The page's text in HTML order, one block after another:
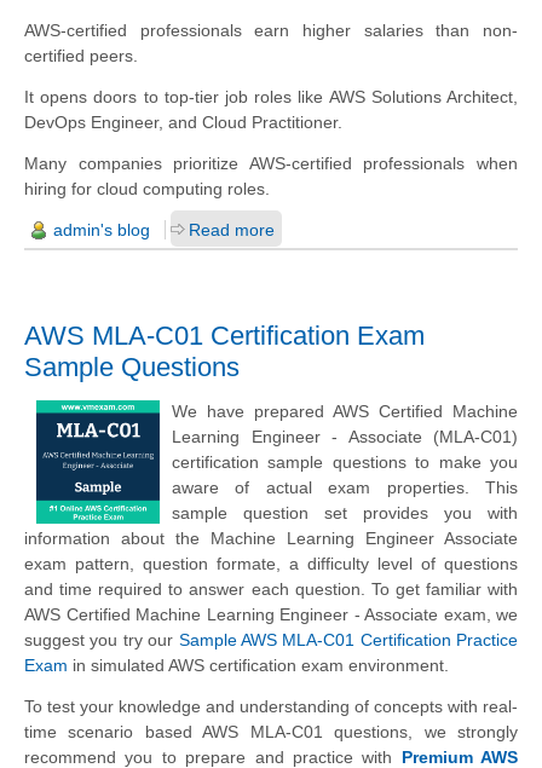
AWS-certified professionals earn higher salaries than non-
certified peers.
It opens doors to top-tier job roles like AWS Solutions Architect,
DevOps Engineer, and Cloud Practitioner.
Many companies prioritize AWS-certified professionals when
hiring for cloud computing roles.
admin's blog Read more
AWS MLA-C01 Certification Exam
Sample Questions
We have prepared AWS Certified Machine
Learning Engineer - Associate (MLA-C01)
certification sample questions to make you
aware of actual exam properties. This
sample question set provides you with
information about the Machine Learning Engineer Associate
exam pattern, question formate, a difficulty level of questions
and time required to answer each question. To get familiar with
AWS Certified Machine Learning Engineer - Associate exam, we
suggest you try our Sample AWS MLA-C01 Certification Practice
Exam in simulated AWS certification exam environment.
To test your knowledge and understanding of concepts with real-
time scenario based AWS MLA-C01 questions, we strongly
recommend you to prepare and practice with Premium AWS